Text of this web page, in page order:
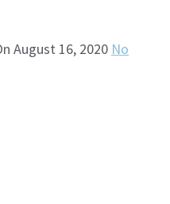
August 16, 2020 No